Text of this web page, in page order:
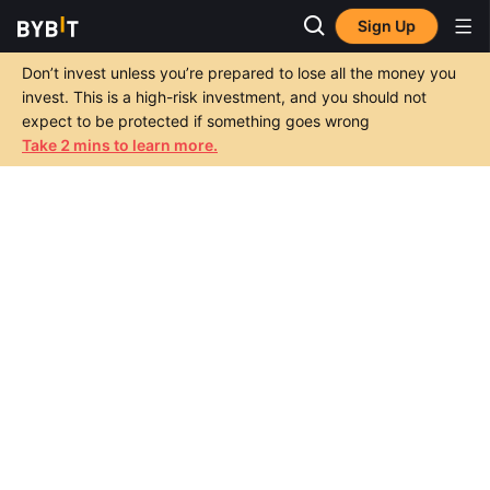
Sign Up
Don’t invest unless you’re prepared to lose all the money you
invest. This is a high-risk investment, and you should not
expect to be protected if something goes wrong
Take 2 mins to learn more.